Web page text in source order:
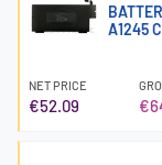
A1245
NET PRICE
€52.09